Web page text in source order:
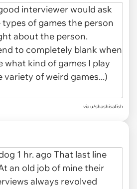
via u/shashisafish